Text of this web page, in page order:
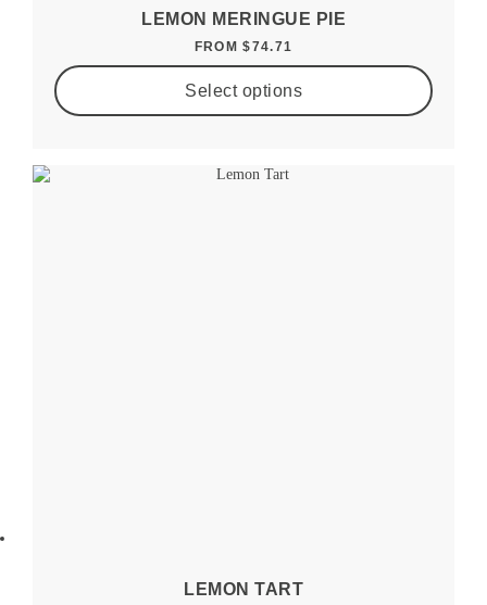
LEMON MERINGUE PIE
FROM $74.71
Select options
LEMON TART